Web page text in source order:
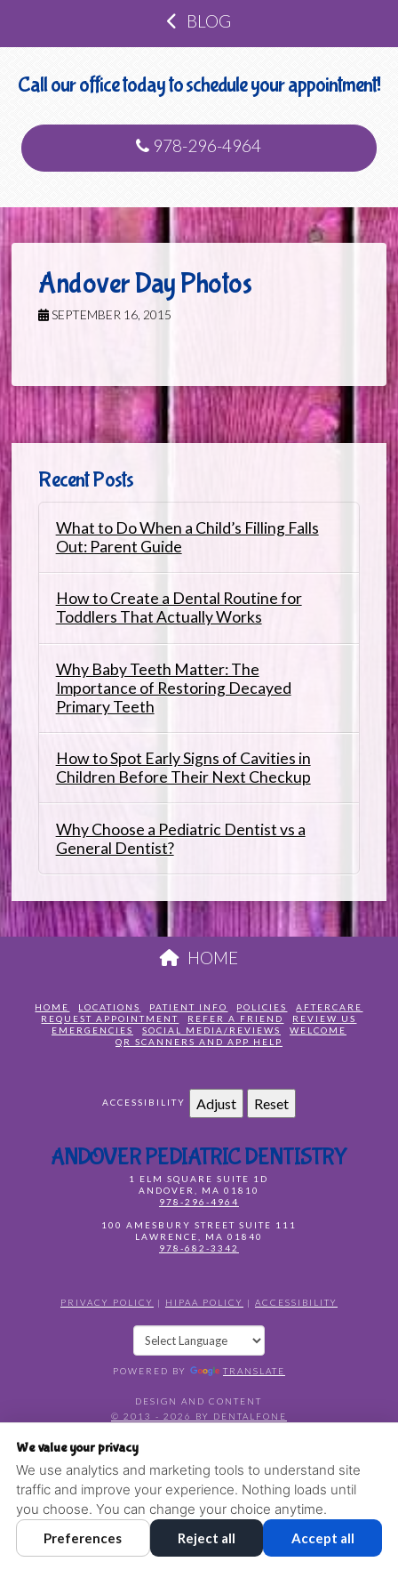
BLOG
Call our office today to schedule your appointment!
978-296-4964
Andover Day Photos
SEPTEMBER 16, 2015
Recent Posts
What to Do When a Child’s Filling Falls
Out: Parent Guide
How to Create a Dental Routine for
Toddlers That Actually Works
Why Baby Teeth Matter: The
Importance of Restoring Decayed
Primary Teeth
How to Spot Early Signs of Cavities in
Children Before Their Next Checkup
Why Choose a Pediatric Dentist vs a
General Dentist?
HOME
HOME LOCATIONS PATIENT INFO POLICIES
AFTERCARE
REQUEST APPOINTMENT
REFER A FRIEND
REVIEW US
EMERGENCIES
SOCIAL MEDIA/REVIEWS
WELCOME
QR SCANNERS AND APP HELP
ACCESSIBILITY Adjust Reset
ANDOVER PEDIATRIC DENTISTRY
1 ELM SQUARE SUITE 1D
ANDOVER
MA 01810
978-296-4964
100 AMESBURY STREET SUITE 111
LAWRENCE
MA 01840
978-682-3342
PRIVACY POLICY | HIPAA POLICY | ACCESSIBILITY
POWERED BY TRANSLATE
DESIGN AND CONTENT
© 2013 - 2026 BY DENTALFONE
COOKIE PREFERENCES
We value your privacy
We use analytics and marketing tools to understand site
traffic and improve your experience. Nothing loads until
you choose. You can change your choice anytime.
Preferences Reject all Accept all